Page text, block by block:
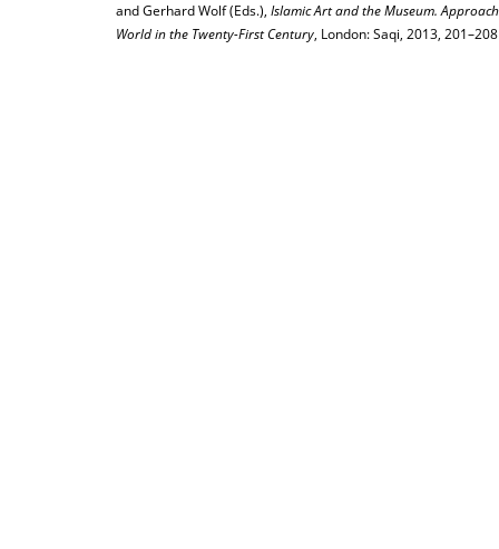
and Gerhard Wolf (Eds.), Islamic Art and the Museum.
World in the Twenty-First Century, London: Saqi, 2013, 201–208